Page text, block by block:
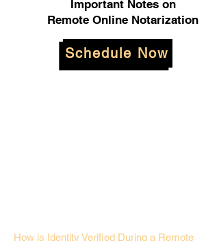
Important Notes on
Remote Online Notarization
Schedule Now
How is Identity Verified During a Remote